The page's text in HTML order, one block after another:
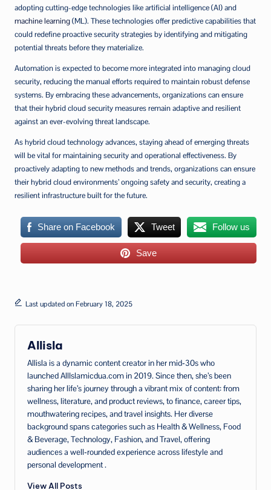
adopting cutting-edge technologies like artificial intelligence (AI) and
machine learning(ML). These technologies offer predictive capabilities that
could redefine proactive security strategies by identifying and mitigating
potential threats before they materialize.
Automation is expected to become more integrated into managing cloud
security, reducing the manual efforts required to maintain robust defense
systems. By embracing these advancements, organizations can ensure
that their hybrid cloud security measures remain adaptive and resilient
against an ever-evolving threat landscape.
As hybrid cloud technology advances, staying ahead of emerging threats
will be vital for maintaining security and operational effectiveness. By
proactively adapting to new methods and trends, organizations can ensure
their hybrid cloud environments’ ongoing safety and security, creating a
resilient infrastructure built for the future.
Share on Facebook Tweet Follow us
Save
Last updated on February 18, 2025
Allisla
Allisla is a dynamic content creator in her mid‑30s who
launched AllIslamicdua.com in 2019. Since then, she’s been
sharing her life’s journey through a vibrant mix of content: from
wellness, literature, and product reviews, to finance, career tips,
mouthwatering recipes, and travel insights. Her diverse
background spans categories such as Health & Wellness, Food
& Beverage, Technology, Fashion, and Travel, offering
audiences a well‑rounded experience across lifestyle and
personal development .
View All Posts